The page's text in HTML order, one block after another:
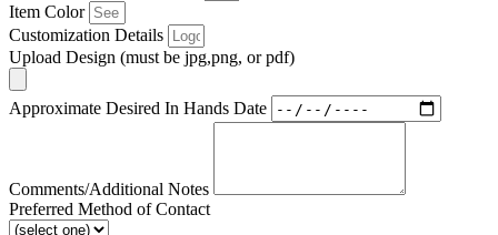
Item Color
Customization Details
Upload Design (must be jpg,png, or pdf)
Approximate Desired In Hands Date
Comments/Additional Notes
Preferred Method of Contact